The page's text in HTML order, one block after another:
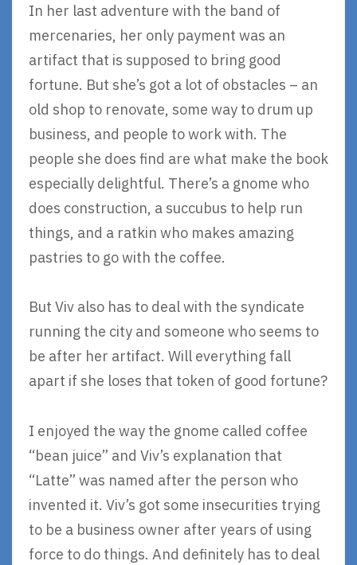
In her last adventure with the band of
mercenaries, her only payment was an
artifact that is supposed to bring good
fortune. But she’s got a lot of obstacles – an
old shop to renovate, some way to drum up
business, and people to work with. The
people she does find are what make the book
especially delightful. There’s a gnome who
does construction, a succubus to help run
things, and a ratkin who makes amazing
pastries to go with the coffee.
But Viv also has to deal with the syndicate
running the city and someone who seems to
be after her artifact. Will everything fall
apart if she loses that token of good fortune?
I enjoyed the way the gnome called coffee
“bean juice” and Viv’s explanation that
“Latte” was named after the person who
invented it. Viv’s got some insecurities trying
to be a business owner after years of using
force to do things. And definitely has to deal